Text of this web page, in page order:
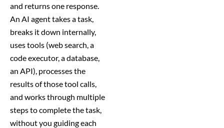
and returns one response.
An AI agent takes a task,
breaks it down internally,
uses tools (web search, a
code executor, a database,
an API), processes the
results of those tool calls,
and works through multiple
steps to complete the task,
without you guiding each